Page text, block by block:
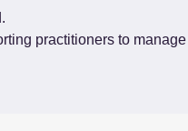
practitioners to manage